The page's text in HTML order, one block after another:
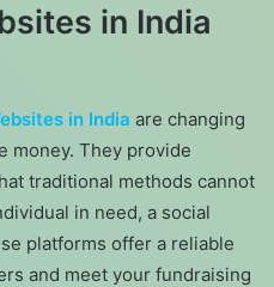
in India
in India are changing
money. They provide
traditional methods cannot
in need, a social
platforms offer a reliable
and meet your fundraising